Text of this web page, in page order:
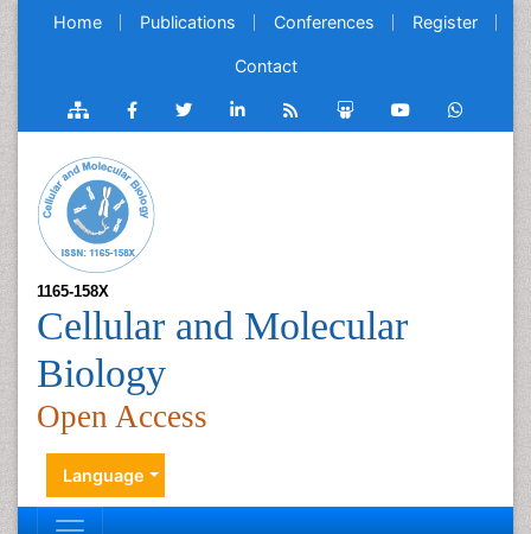
Home Publications Conferences Register
Contact
1165-158X
Cellular and Molecular
Biology
Open Access
Language